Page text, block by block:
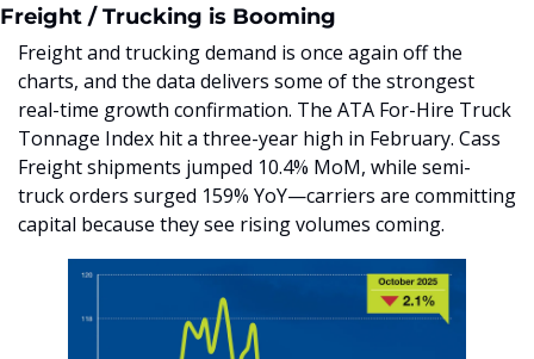
Freight / Trucking is Booming
Freight and trucking demand is once again off the
charts, and the data delivers some of the strongest
real-time growth confirmation. The ATA For-Hire Truck
Tonnage Index hit a three-year high in February. Cass
Freight shipments jumped 10.4% MoM, while semi-
truck orders surged 159% YoY—carriers are committing
capital because they see rising volumes coming.